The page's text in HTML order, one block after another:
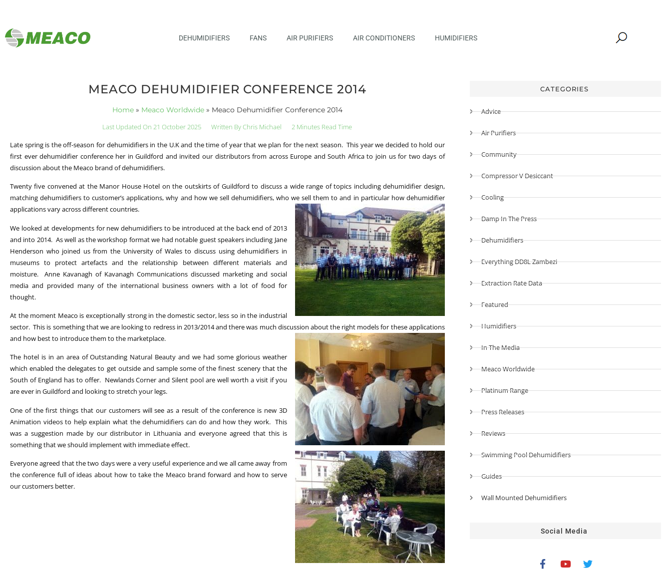
DEHUMIDIFIERS FANS AIR PURIFIERS AIR CONDITIONERS HUMIDIFIERS
MEACO DEHUMIDIFIER CONFERENCE 2014
Home» Meaco Worldwide» Meaco Dehumidifier Conference 2014
Last Updated On 21 October 2025 Written ByChris Michael
2 Minutes Read Time
Late spring is the off-season for dehumidifiers in the U.K and the time of year that we plan for the next season. This year we decided to hold our
first ever dehumidifier conference her in Guildford and invited our distributors from across Europe and South Africa to join us for two days of
discussion about the Meaco brand of dehumidifiers.
Twenty five convened at the Manor House Hotel on the outskirts of Guildford to discuss a wide range of topics including dehumidifier design,
matching dehumidifiers to customer’s applications, why and how we sell dehumidifiers, who we sell them to and in particular how dehumidifier
applications vary across different countries.
We looked at developments for new dehumidifiers to be introduced at the back end of 2013
and into 2014. As well as the workshop format we had notable guest speakers including Jane
Henderson who joined us from the University of Wales to discuss using dehumidifiers in
museums to protect artefacts and the relationship between different materials and
moisture. Anne Kavanagh of Kavanagh Communications discussed marketing and social
media and provided many of the international business owners with a lot of food for
thought.
At the moment Meaco is exceptionally strong in the domestic sector, less so in the industrial
sector. This is something that we are looking to redress in 2013/2014 and there was much discussion about the right models for these applications
and how best to introduce them to the marketplace.
The hotel is in an area of Outstanding Natural Beauty and we had some glorious weather
which enabled the delegates to get outside and sample some of the finest scenery that the
South of England has to offer. Newlands Corner and Silent pool are well worth a visit if you
are ever in Guildford and looking to stretch your legs.
One of the first things that our customers will see as a result of the conference is new 3D
Animation videos to help explain what the dehumidifiers can do and how they work. This
was a suggestion made by our distributor in Lithuania and everyone agreed that this is
something that we should implement with immediate effect.
Everyone agreed that the two days were a very useful experience and we all came away from
the conference full of ideas about how to take the Meaco brand forward and how to serve
our customers better.
CATEGORIES
Advice
Air Purifiers
Community
Compressor V Desiccant
Cooling
Damp In The Press
Dehumidifiers
Everything DD8L Zambezi
Extraction Rate Data
Featured
Humidifiers
In The Media
Meaco Worldwide
Platinum Range
Press Releases
Reviews
Swimming Pool Dehumidifiers
Guides
Wall Mounted Dehumidifiers
Social Media